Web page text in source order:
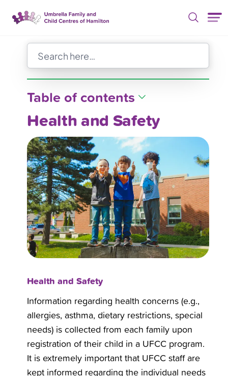
Health and Safety
Health and Safety
Information regarding health concerns (e.g.,
allergies, asthma, dietary restrictions, special
needs) is collected from each family upon
registration of their child in a UFCC program.
It is extremely important that UFCC staff are
kept informed regarding the individual needs
Table of contents